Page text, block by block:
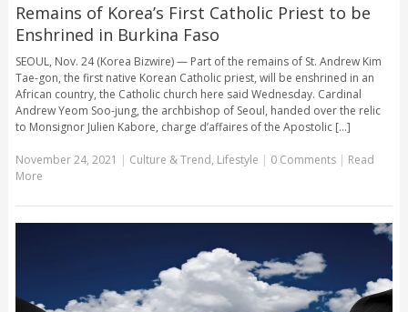
Remains of Korea’s First Catholic Priest to be
Enshrined in Burkina Faso
SEOUL, Nov. 24 (Korea Bizwire) — Part of the remains of St. Andrew Kim
Tae-gon, the first native Korean Catholic priest, will be enshrined in an
African country, the Catholic church here said Wednesday. Cardinal
Andrew Yeom Soo-jung, the archbishop of Seoul, handed over the relic
to Monsignor Julien Kabore, charge d’affaires of the Apostolic [...]
November 24, 2021 | Culture & Trend, Lifestyle | 0 Comments | Read
More